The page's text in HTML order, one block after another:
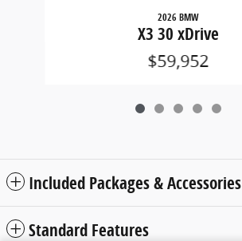
2026 BMW
X3 30 xDrive
$59,952
Included Packages & Accessories
Standard Features